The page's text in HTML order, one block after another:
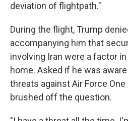
deviation of flightpath."
During the flight, Trump
accompanying him that
involving Iran were a factor
home. Asked if he was
threats against Air Force One
brushed off the question.